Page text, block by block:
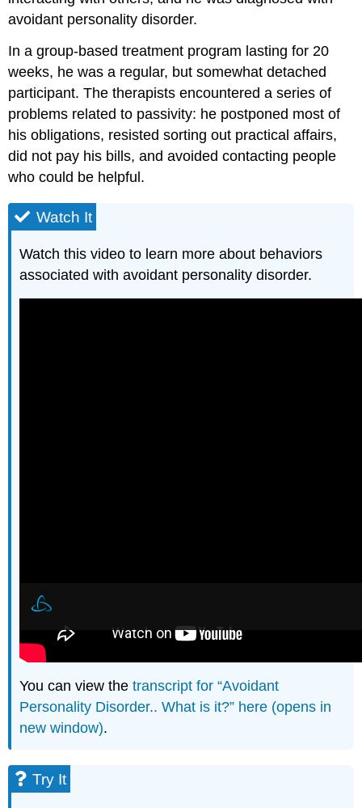
avoidant personality disorder.
In a group-based treatment program lasting for 20
weeks, he was a regular, but somewhat detached
participant. The therapists encountered a series of
problems related to passivity: he postponed most of
his obligations, resisted sorting out practical affairs,
did not pay his bills, and avoided contacting people
who could be helpful.
Watch It
Watch this video to learn more about behaviors
associated with avoidant personality disorder.
You can view thetranscript for “Avoidant
Personality Disorder.. What is it?” here (opens in
new window).
Try It